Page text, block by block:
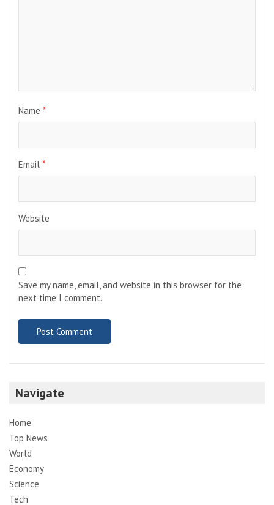
Name *
Email *
Website
Save my name, email, and website in this browser for the
next time I comment.
Navigate
Home
Top News
World
Economy
Science
Tech